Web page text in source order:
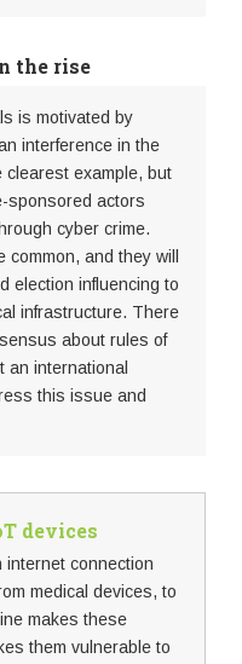
the rise
is motivated by
interference in the
clearest example, but
sponsored actors
cyber crime.
and they will
election influencing to
infrastructure. There
about rules of
an international
this issue and
devices
connection
medical devices, to
makes these
them vulnerable to